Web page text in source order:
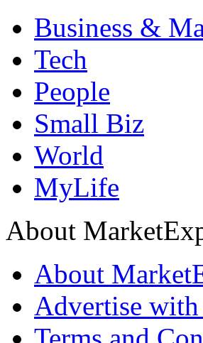
Business &
Tech
People
Small Biz
World
MyLife
About
About
Advertise with